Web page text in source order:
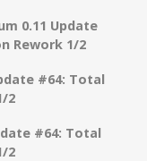
0.11 Update
Rework 1/2
#64: Total
2
#64: Total
2